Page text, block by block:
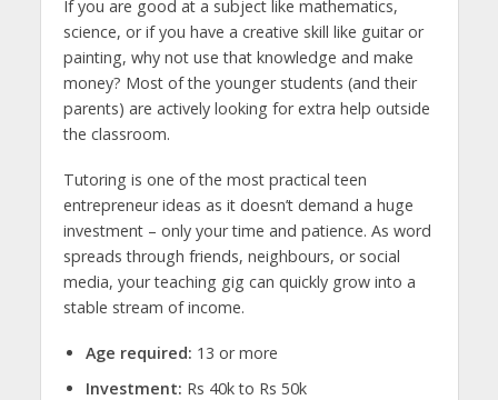
If you are good at a subject like mathematics,
science, or if you have a creative skill like guitar or
painting, why not use that knowledge and make
money? Most of the younger students (and their
parents) are actively looking for extra help outside
the classroom.
Tutoring is one of the most practicalteen
entrepreneur ideas as it doesn’t demand a huge
investment – only your time and patience. As word
spreads through friends, neighbours, or social
media, your teaching gig can quickly grow into a
stable stream of income.
Age required: 13 or more
Investment: Rs 40k to Rs 50k